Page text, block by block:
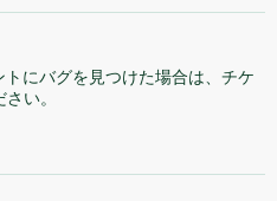
にバグを見つけた場合は、チケ
い。